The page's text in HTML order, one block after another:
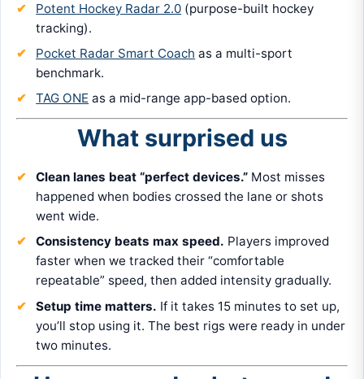
Potent Hockey Radar 2.0 (purpose-built hockey
tracking).
Pocket Radar Smart Coach as a multi-sport
benchmark.
TAG ONE as a mid-range app-based option.
What surprised us
Clean lanes beat “perfect devices.” Most misses
happened when bodies crossed the lane or shots
went wide.
Consistency beats max speed. Players improved
faster when we tracked their “comfortable
repeatable” speed, then added intensity gradually.
Setup time matters. If it takes 15 minutes to set up,
you’ll stop using it. The best rigs were ready in under
two minutes.